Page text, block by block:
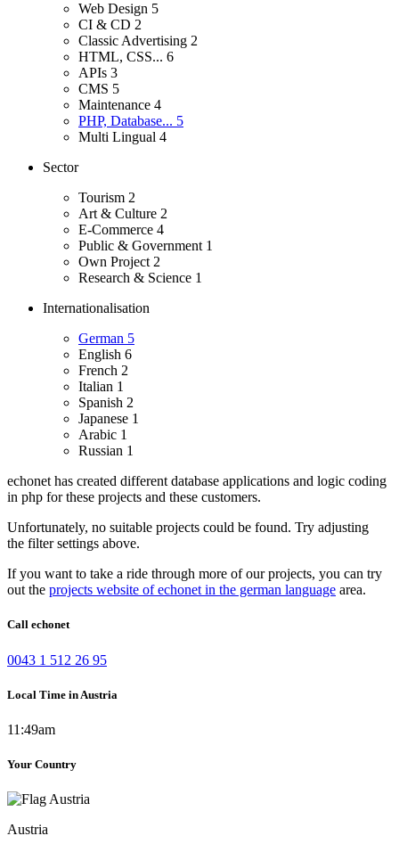
Web Design 5
CI & CD 2
Classic Advertising 2
HTML, CSS... 6
APIs 3
CMS 5
Maintenance 4
PHP, Database... 5
Multi Lingual 4
Sector
Tourism 2
Art & Culture 2
E-Commerce 4
Public & Government 1
Own Project 2
Research & Science 1
Internationalisation
German 5
English 6
French 2
Italian 1
Spanish 2
Japanese 1
Arabic 1
Russian 1
echonet has created different database applications and logic coding
in php for these projects and these customers.
Unfortunately, no suitable projects could be found. Try adjusting
the filter settings above.
If you want to take a ride through more of our projects, you can try
out the projects website of echonet in the german language area.
Call echonet
0043 1 512 26 95
Local Time in Austria
11:49am
Your Country
Austria